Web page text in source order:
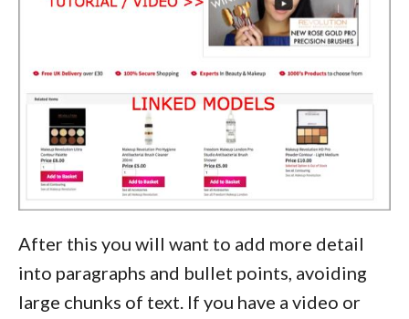
After this you will want to add more detail
into paragraphs and bullet points, avoiding
large chunks of text. If you have a video or